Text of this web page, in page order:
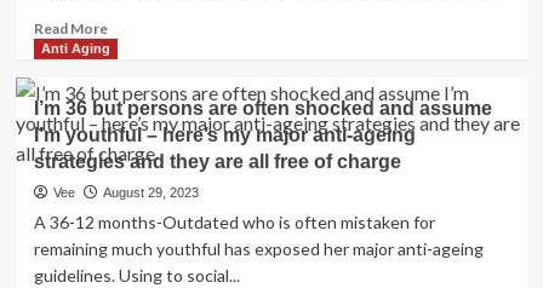
Read MoreRead
more
My
most
loved
straightforward
anti-
old
strategy
is
Anti Aging
I’m 36 but persons are often shocked and assume
I’m youthful – here’s my major anti-ageing
strategies and they are all free of charge
Vee August 29, 2023
A 36-12 months-Outdated who is often mistaken for
remaining much youthful has exposed her major anti-ageing
guidelines. Using to social...